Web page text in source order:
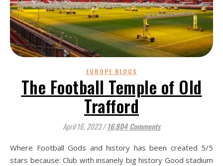
EUROPE BLOGS
The Football Temple of Old
Trafford
April 16, 2023/ 16,804 Comments
Where Football Gods and history has been created 5/5
stars because: Club with insanely big history Good stadium